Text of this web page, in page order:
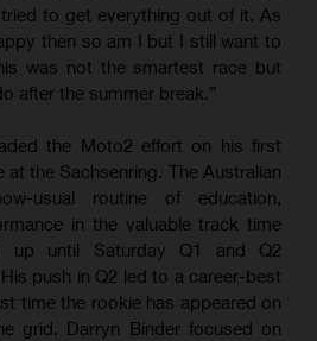
to get everything out of it. As
then so am I but I still want to
was not the smartest race but
after the summer break.”
the Moto2 effort on his first
at the Sachsenring. The Australian
usual routine of education,
in the valuable track time
up until Saturday Q1 and Q2
push in Q2 led to a career-best
time the rookie has appeared on
grid. Darryn Binder focused on